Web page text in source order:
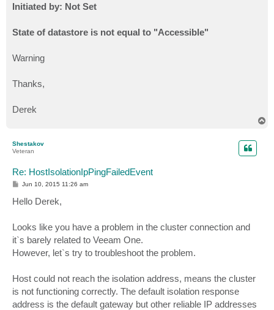
Initiated by: Not Set
State of datastore is not equal to "Accessible"
Warning
Thanks,
Derek
Shestakov
Veteran
Re: HostIsolationIpPingFailedEvent
P
t
Jun 10, 2015 11:26 am
Hello Derek,
Looks like you have a problem in the cluster connection and
it`s barely related to Veeam One.
However, let`s try to troubleshoot the problem.
Host could not reach the isolation address, means the cluster
is not functioning correctly. The default isolation response
address is the default gateway but other reliable IP addresses